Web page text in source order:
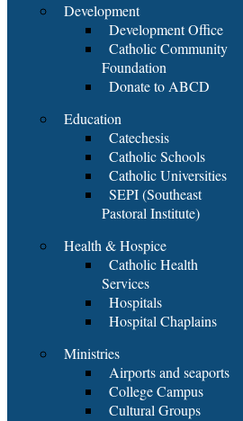
Development
Development Office
Catholic Community
Foundation
Donate to ABCD
Education
Catechesis
Catholic Schools
Catholic Universities
SEPI (Southeast
Pastoral Institute)
Health & Hospice
Catholic Health
Services
Hospitals
Hospital Chaplains
Ministries
Airports and seaports
College Campus
Cultural Groups